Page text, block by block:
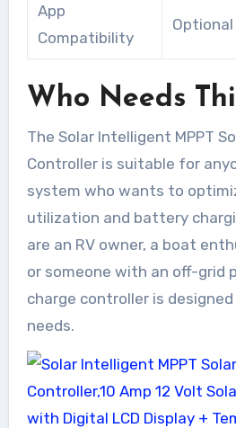
App
Compatibility
Optional
Who Needs
The Solar Intelligent MPPT
Controller is suitable for
system who wants to
utilization and battery
are an RV owner, a boat
or someone with an off-grid
charge controller is
needs.